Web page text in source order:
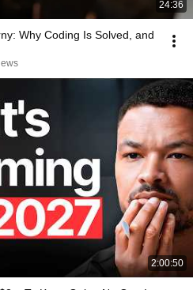
24:36
Why Coding Is Solved, and
2:00:50